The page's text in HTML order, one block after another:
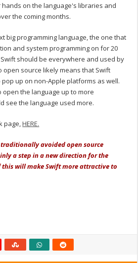
on the language's libraries and
the coming months.
big programming language, the one that
and system programming on for 20
should be everywhere and used by
open source likely means that Swift
up on non-Apple platforms as well.
open the language up to more
see the language used more.
page,HERE.
traditionally avoided open source
a step in a new direction for the
will make Swift more attractive to